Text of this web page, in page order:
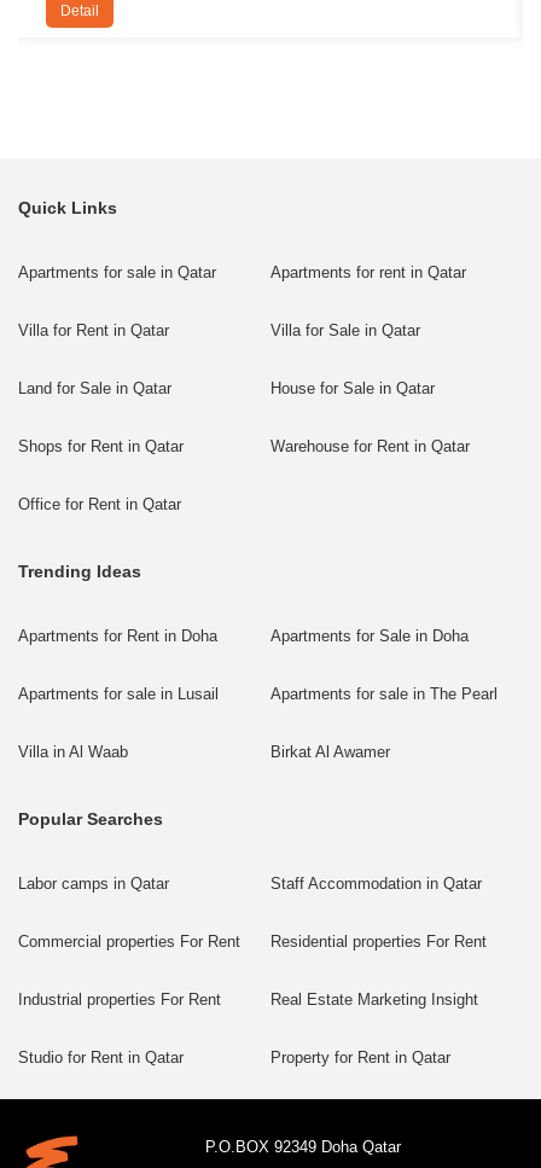
Detail
Quick Links
Apartments for sale in Qatar Apartments for rent in Qatar
Villa for Rent in Qatar Villa for Sale in Qatar
Land for Sale in Qatar House for Sale in Qatar
Shops for Rent in Qatar Warehouse for Rent in Qatar
Office for Rent in Qatar
Trending Ideas
Apartments for Rent in Doha Apartments for Sale in Doha
Apartments for sale in Lusail Apartments for sale in The Pearl
Villa in Al Waab Birkat Al Awamer
Popular Searches
Labor camps in Qatar Staff Accommodation in Qatar
Commercial properties For Rent Residential properties For Rent
Industrial properties For Rent Real Estate Marketing Insight
Studio for Rent in Qatar Property for Rent in Qatar
P.O.BOX 92349 Doha Qatar